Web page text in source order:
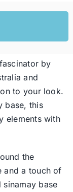
by
and
to your look.
base, this
elements with
the
and a touch of
base